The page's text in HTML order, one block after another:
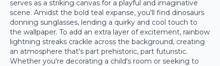
serves as a striking canvas for a playful and imaginative
scene. Amidst the bold teal expanse, you'll find dinosaurs
donning sunglasses, lending a quirky and cool touch to
the wallpaper. To add an extra layer of excitement, rainbow
lightning streaks crackle across the background, creating
an atmosphere that's part prehistoric, part futuristic.
Whether you're decorating a child's room or seeking to